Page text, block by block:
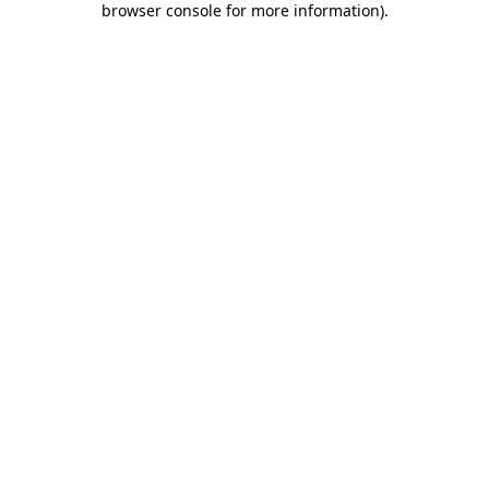
browser console for more information).